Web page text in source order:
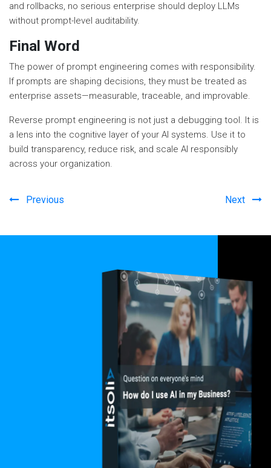
and rollbacks, no serious enterprise should deploy LLMs
without prompt-level auditability.
Final Word
The power of prompt engineering comes with responsibility.
If prompts are shaping decisions, they must be treated as
enterprise assets—measurable, traceable, and improvable.
Reverse prompt engineering is not just a debugging tool. It is
a lens into the cognitive layer of your AI systems. Use it to
build transparency, reduce risk, and scale AI responsibly
across your organization.
Previous Next